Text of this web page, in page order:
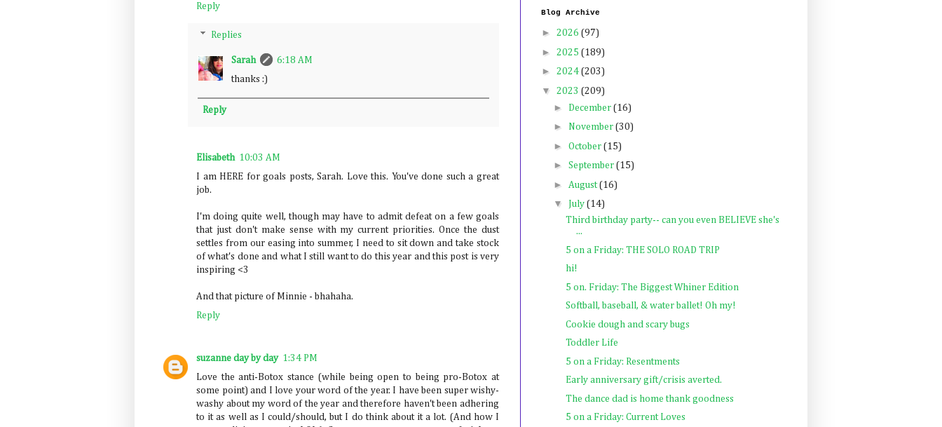
Reply
Replies
Sarah
6:18 AM
thanks :)
Reply
Elisabeth 10:03 AM
I am HERE for goals posts, Sarah. Love this. You've done such a great
job.
I'm doing quite well, though may have to admit defeat on a few goals
that just don't make sense with my current priorities. Once the dust
settles from our easing into summer, I need to sit down and take stock
of what's done and what I still want to do this year and this post is very
inspiring <3
And that picture of Minnie - bhahaha.
Reply
suzanne day by day 1:34 PM
Love the anti-Botox stance (while being open to being pro-Botox at
some point) and I love your word of the year. I have been super wishy-
washy about my word of the year and therefore haven't been adhering
to it as well as I could/should, but I do think about it a lot. (And how I
Blog Archive
► 2026 (97)
► 2025 (189)
► 2024 (203)
▼ 2023 (209)
► December (16)
► November (30)
► October (15)
► September (15)
► August(16)
▼ July (14)
Third birthday party-- can you even BELIEVE she's
...
5 on a Friday: THE SOLO ROAD TRIP
hi!
5 on. Friday: The Biggest Whiner Edition
Softball, baseball, & water ballet! Oh my!
Cookie dough and scary bugs
Toddler Life
5 on a Friday: Resentments
Early anniversary gift/crisis averted.
The dance dad is home thank goodness
5 on a Friday: Current Loves